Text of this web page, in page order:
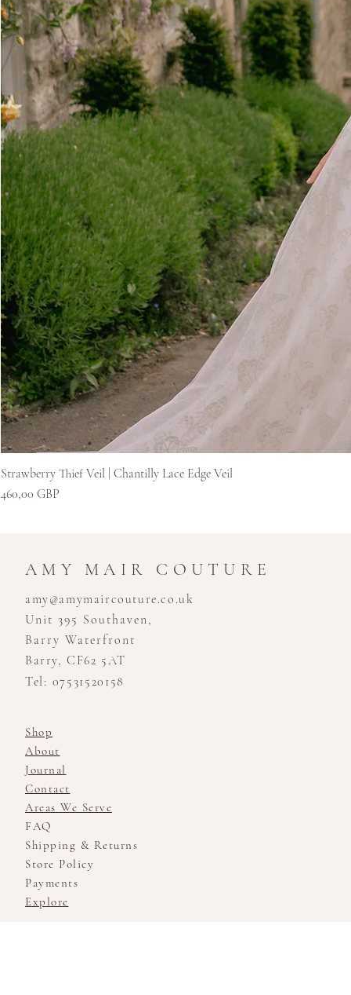
Strawberry Thief Veil | Chantilly Lace Edge Veil
Ár
460,00 GBP
AMY MAIR COUTURE
amy@amymaircouture.co.uk
Unit 395 Southaven,
Barry Waterfront
Barry, CF62 5AT
Tel: 07531520158
Shop
About
Journal
Contact
Areas We Serve
FAQ
Shipping & Returns
Store Policy
Payments
Explore